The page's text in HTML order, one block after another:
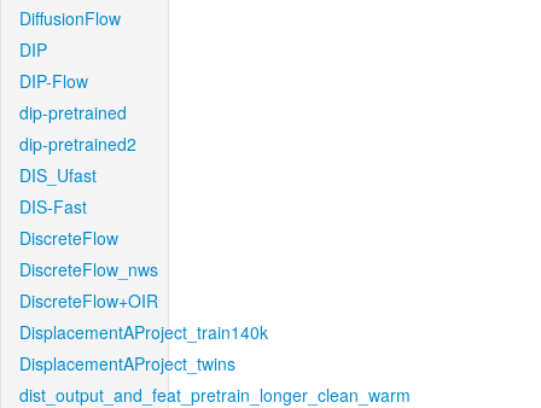
DiffusionFlow
DIP
DIP-Flow
dip-pretrained
dip-pretrained2
DIS_Ufast
DIS-Fast
DiscreteFlow
DiscreteFlow_nws
DiscreteFlow+OIR
DisplacementAProject_train140k
DisplacementAProject_twins
dist_output_and_feat_pretrain_longer_clean_warm